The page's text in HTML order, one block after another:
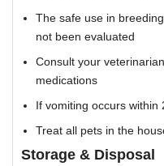
The safe use in
not been evaluated
Consult your
medications
If vomiting occurs within
Treat all pets in the
Storage & Disposal